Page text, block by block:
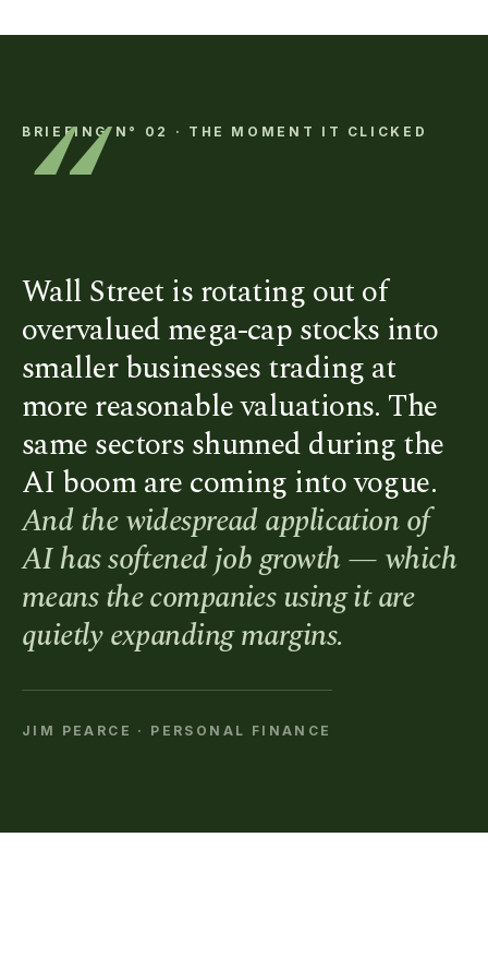
BRIEFING N° 02 · THE MOMENT IT CLICKED
“
Wall Street is rotating out of
overvalued mega-cap stocks into
smaller businesses trading at
more reasonable valuations. The
same sectors shunned during the
AI boom are coming into vogue.
And the widespread application of
AI has softened job growth — which
means the companies using it are
quietly expanding margins.
JIM PEARCE · PERSONAL FINANCE